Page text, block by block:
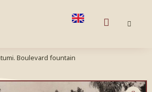
Boulevard fountain